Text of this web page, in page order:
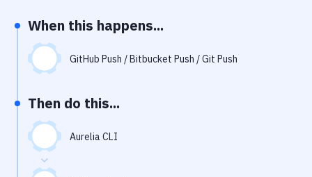
Uptime Monitoring
Git Hosting Services
Virtual Machine
When this happens...
GitHub Push / Bitbucket Push / Git Push
Then do this...
Aurelia CLI